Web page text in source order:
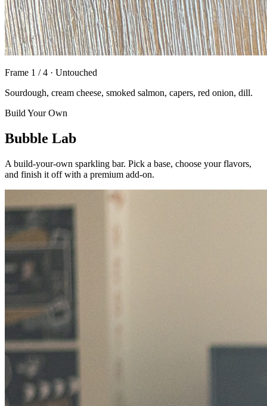
Frame 1 /4 · Untouched
Sourdough, cream cheese, smoked salmon, capers, red onion, dill.
Build Your Own
Bubble Lab
A build-your-own sparkling bar. Pick a base, choose your flavors,
and finish it off with a premium add-on.